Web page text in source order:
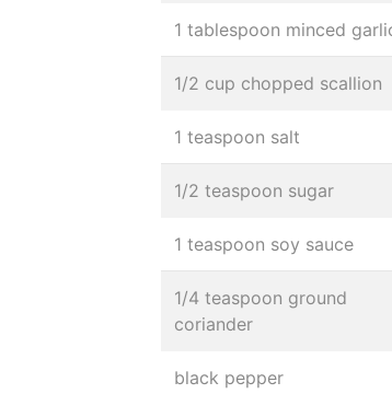
1 tablespoon minced
1/2 cup chopped scallion
1 teaspoon salt
1/2 teaspoon sugar
1 teaspoon soy sauce
1/4 teaspoon ground
coriander
black pepper